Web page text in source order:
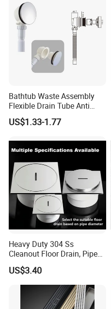
Bathtub Waste Assembly
Flexible Drain Tube Anti
Backflow Bathroom Drain
Fitting
US$1.33-1.77
Heavy Duty 304 Ss
Cleanout Floor Drain, Pipe
Inspection Debris Clearing
Port
US$3.40